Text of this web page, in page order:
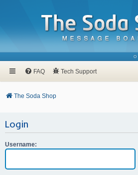
FAQ Tech Support
The Soda Shop
Login
Username: